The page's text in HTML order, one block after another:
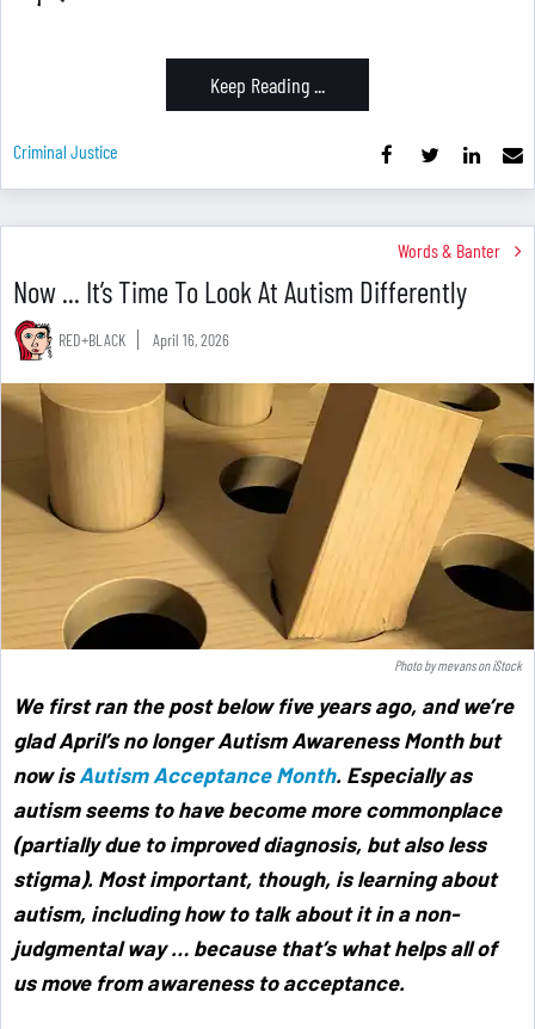
Keep Reading ...
Criminal Justice
Words & Banter
Now ... It’s Time To Look At Autism Differently
RED+BLACK April 16, 2026
Photo bymevansoniStock
We first ran the post below five years ago, and we’re
glad April’s no longer Autism Awareness Month but
now isAutism Acceptance Month. Especially as
autism seems to have become more commonplace
(partially due to improved diagnosis, but also less
stigma). Most important, though, is learning about
autism, including how to talk about it in a non-
judgmental way … because that’s what helps all of
us move from awareness to acceptance.